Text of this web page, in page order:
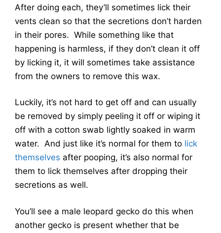
After doing each, they’ll sometimes lick their
vents clean so that the secretions don’t harden
in their pores. While something like that
happening is harmless, if they don’t clean it off
by licking it, it will sometimes take assistance
from the owners to remove this wax.
Luckily, it’s not hard to get off and can usually
be removed by simply peeling it off or wiping it
off with a cotton swab lightly soaked in warm
water. And just like it’s normal for them to lick
themselves after pooping, it’s also normal for
them to lick themselves after dropping their
secretions as well.
You’ll see a male leopard gecko do this when
another gecko is present whether that be